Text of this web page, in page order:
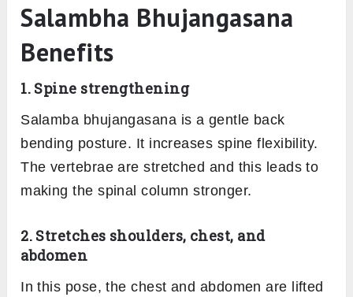
Salambha Bhujangasana
Benefits
1. Spine strengthening
Salamba bhujangasana is a gentle back
bending posture. It increases spine flexibility.
The vertebrae are stretched and this leads to
making the spinal column stronger.
2. Stretches shoulders, chest, and
abdomen
In this pose, the chest and abdomen are lifted